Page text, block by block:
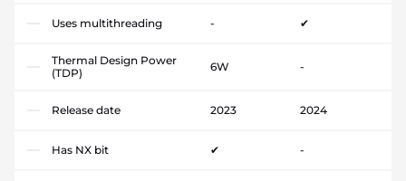
Uses multithreading - ✔
Thermal Design Power
(TDP)
6W -
Release date 2023 2024
Has NX bit ✔ -